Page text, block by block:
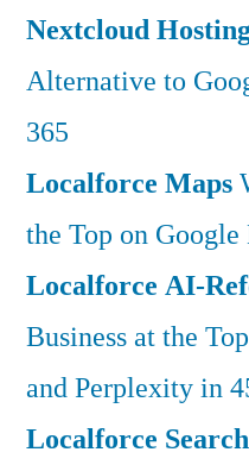
Nextcloud
Alternative to
365
Localforce Maps
the Top on
Localforce AI-
Business at the
and Perplexity in
Localforce Search